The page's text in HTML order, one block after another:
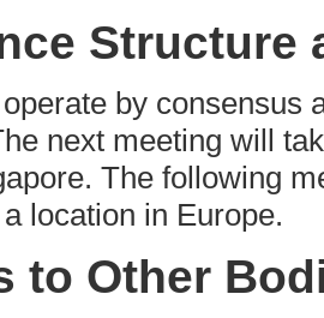
Structure
by consensus
next meeting will
The following
location in Europe.
to Other